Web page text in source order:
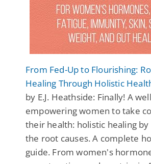
From Fed-Up to Flourishing:
Healing Through Holistic
by E.J. Heathside: Finally! A
empowering women to take
their health: holistic healing
the root causes. A complete
guide. From women's